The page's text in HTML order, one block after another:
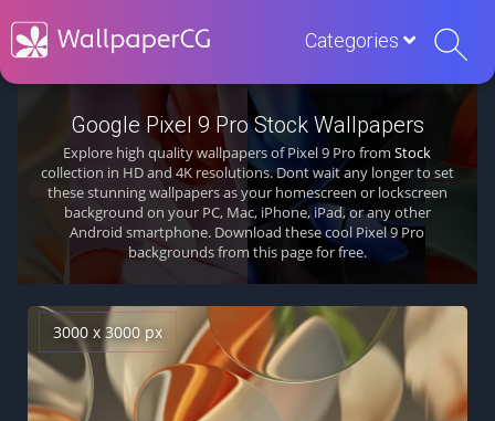
Categories
Google Pixel 9 Pro Stock Wallpapers
Explore high quality wallpapers of Pixel 9 Pro fromStock
collection in HD and 4K resolutions. Dont wait any longer to set
these stunning wallpapers as your homescreen or lockscreen
background on your PC, Mac, iPhone, iPad, or any other
Android smartphone. Download these cool Pixel 9 Pro
backgrounds from this page for free.
3000 x 3000 px